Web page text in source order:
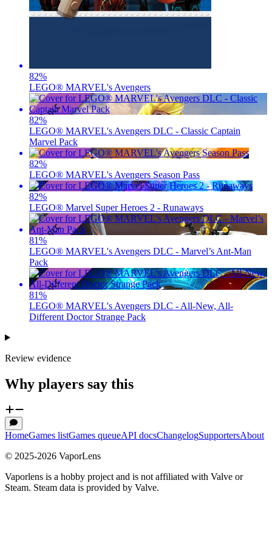
82%
LEGO® MARVEL's Avengers
82%
LEGO® MARVEL's Avengers DLC - Classic Captain
Marvel Pack
82%
LEGO® MARVEL's Avengers Season Pass
82%
LEGO® Marvel Super Heroes 2 - Runaways
81%
LEGO® MARVEL's Avengers DLC - Marvel’s Ant-Man
Pack
81%
LEGO® MARVEL's Avengers DLC - All-New, All-
Different Doctor Strange Pack
Review evidence
Why players say this
HomeGames listGames queueAPI docsChangelogSupportersAbout
© 2025-2026 VaporLens
Vaporlens is a hobby project and is not affiliated with Valve or
Steam. Steam data is provided by Valve.